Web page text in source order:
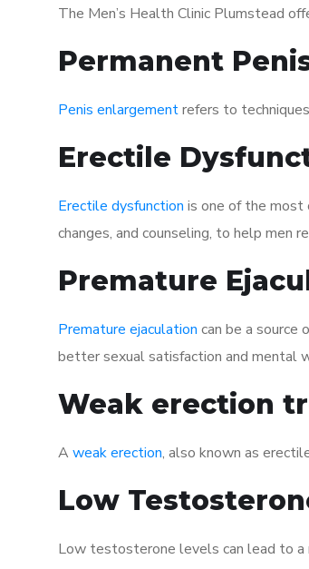
The Men’s Health Clinic Plumstead
Permanent
Penis enlargementrefers to
Erectile
Erectile dysfunction is one of the most
changes, and counseling, to help men
Premature
Premature ejaculation can be a source
better sexual satisfaction and mental
Weak erection
A weak erection, also known as
Low
Low testosterone levels can lead to a